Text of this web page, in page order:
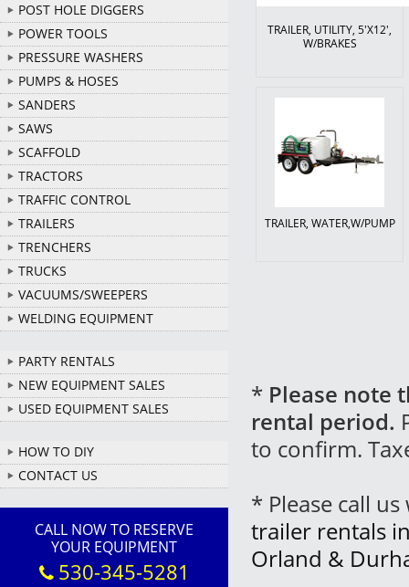
POST HOLE DIGGERS
POWER TOOLS
PRESSURE WASHERS
PUMPS & HOSES
SANDERS
SAWS
SCAFFOLD
TRACTORS
TRAFFIC CONTROL
TRAILERS
TRENCHERS
TRUCKS
VACUUMS/SWEEPERS
WELDING EQUIPMENT
PARTY RENTALS
NEW EQUIPMENT SALES
USED EQUIPMENT SALES
HOW TO DIY
CONTACT US
CALL NOW TO RESERVE
YOUR EQUIPMENT
530-345-5281
TRAILER, UTILITY, 5'X12',
W/BRAKES
TRAILER, WATER,W/PUMP
* Please note
rental period.
to confirm.
* Please call
trailer rentals
Orland &